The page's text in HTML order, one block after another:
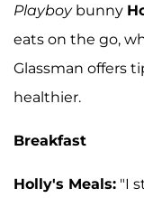
Playboybunny
eats on the go,
Glassman offers
healthier.
Breakfast
Holly's Meals: "I